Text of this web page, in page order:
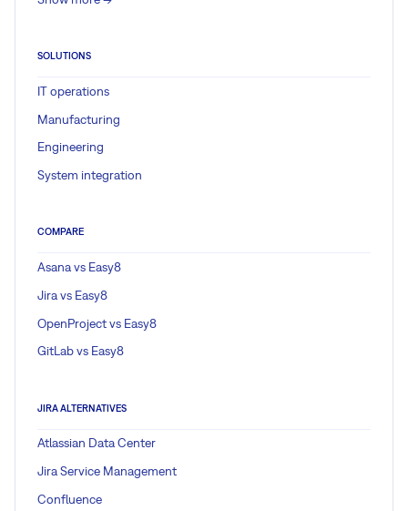
SOLUTIONS
IT operations
Manufacturing
Engineering
System integration
COMPARE
Asana vs Easy8
Jira vs Easy8
OpenProject vs Easy8
GitLab vs Easy8
JIRA ALTERNATIVES
Atlassian Data Center
Jira Service Management
Confluence